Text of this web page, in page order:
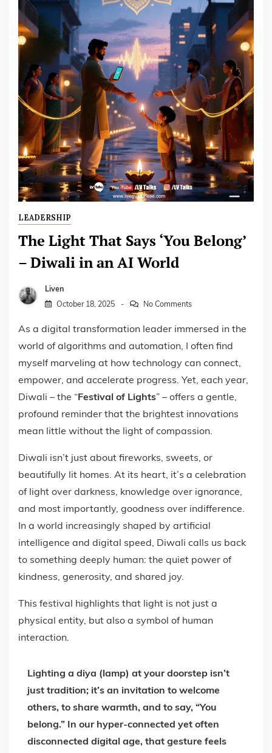
LEADERSHIP
The Light That Says ‘You Belong’
– Diwali in an AI World
Liven
October 18, 2025 No Comments
As a digital transformation leader immersed in the
world of algorithms and automation, I often find
myself marveling at how technology can connect,
empower, and accelerate progress. Yet, each year,
Diwali – the “Festival of Lights” – offers a gentle,
profound reminder that the brightest innovations
mean little without the light of compassion.
Diwali isn’t just about fireworks, sweets, or
beautifully lit homes. At its heart, it’s a celebration
of light over darkness, knowledge over ignorance,
and most importantly, goodness over indifference.
In a world increasingly shaped by artificial
intelligence and digital speed, Diwali calls us back
to something deeply human: the quiet power of
kindness, generosity, and shared joy.
This festival highlights that light is not just a
physical entity, but also a symbol of human
interaction.
Lighting a diya (lamp) at your doorstep isn’t
just tradition; it’s an invitation to welcome
others, to share warmth, and to say, “You
belong.” In our hyper-connected yet often
disconnected digital age, that gesture feels